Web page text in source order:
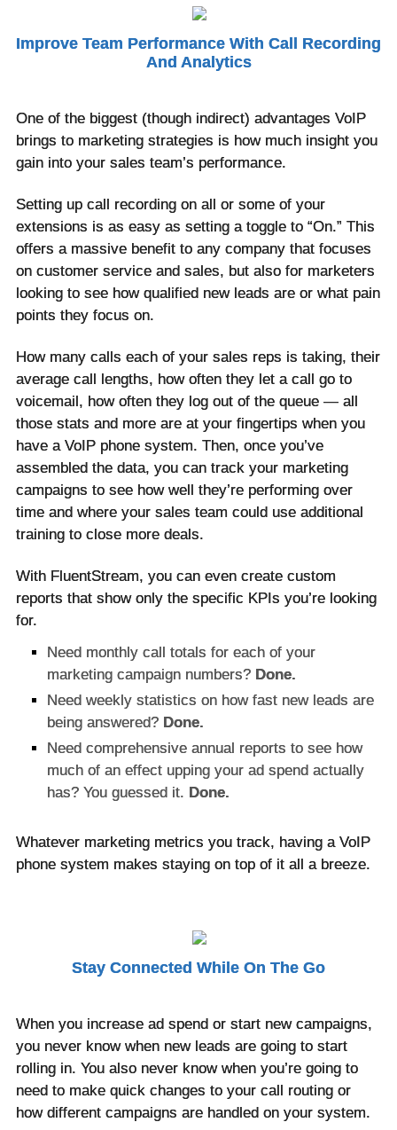
Improve Team Performance With Call Recording
And Analytics
One of the biggest (though indirect) advantages VoIP
brings to marketing strategies is how much insight you
gain into your sales team’s performance.
Setting up call recording on all or some of your
extensions is as easy as setting a toggle to “On.” This
offers a massive benefit to any company that focuses
on customer service and sales, but also for marketers
looking to see how qualified new leads are or what pain
points they focus on.
How many calls each of your sales reps is taking, their
average call lengths, how often they let a call go to
voicemail, how often they log out of the queue — all
those stats and more are at your fingertips when you
have a VoIP phone system. Then, once you’ve
assembled the data, you can track your marketing
campaigns to see how well they’re performing over
time and where your sales team could use additional
training to close more deals.
With FluentStream, you can even create custom
reports that show only the specific KPIs you’re looking
for.
Need monthly call totals for each of your
marketing campaign numbers? Done.
Need weekly statistics on how fast new leads are
being answered? Done.
Need comprehensive annual reports to see how
much of an effect upping your ad spend actually
has? You guessed it. Done.
Whatever marketing metrics you track, having a VoIP
phone system makes staying on top of it all a breeze.
Stay Connected While On The Go
When you increase ad spend or start new campaigns,
you never know when new leads are going to start
rolling in. You also never know when you’re going to
need to make quick changes to your call routing or
how different campaigns are handled on your system.